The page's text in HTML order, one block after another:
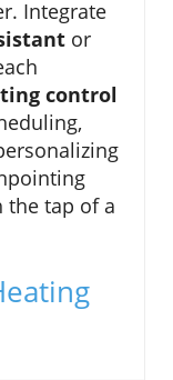
Integrate
or
control
the tap of a